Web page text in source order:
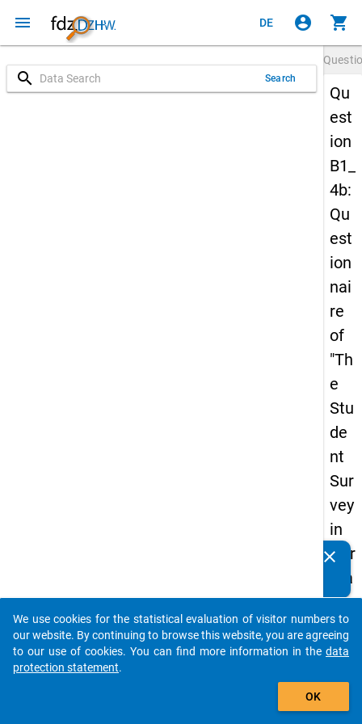
menu DE account_circle shopping_cart
search Search
Qu
est
ion
B1_
4b:
Qu
est
ion
nai
re
of
"Th
e
Stu
de
nt
Sur
vey
in
Ger
ma
ny
(20
21)
Details
clear
auto_stories
add_shopping_cart
We use cookies for the statistical evaluation of visitor numbers to
our website. By continuing to browse this website, you are agreeing
to our use of cookies. You can find more information in the data
protection statement.
OK